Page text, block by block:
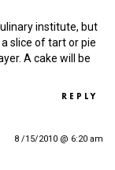
institute, but
slice of tart or pie
A cake will be
REPLY
8 /15/2010 @ 6:20 am